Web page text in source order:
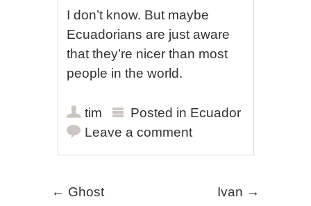
I don’t know. But maybe
Ecuadorians are just aware
that they’re nicer than most
people in the world.
tim Posted in Ecuador
Leave a comment
Post navigation
← Ghost Ivan →